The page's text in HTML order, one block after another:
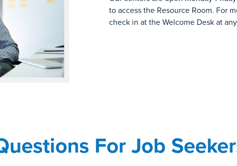
to access the Resource Room. For
check in at the Welcome Desk at
For Job